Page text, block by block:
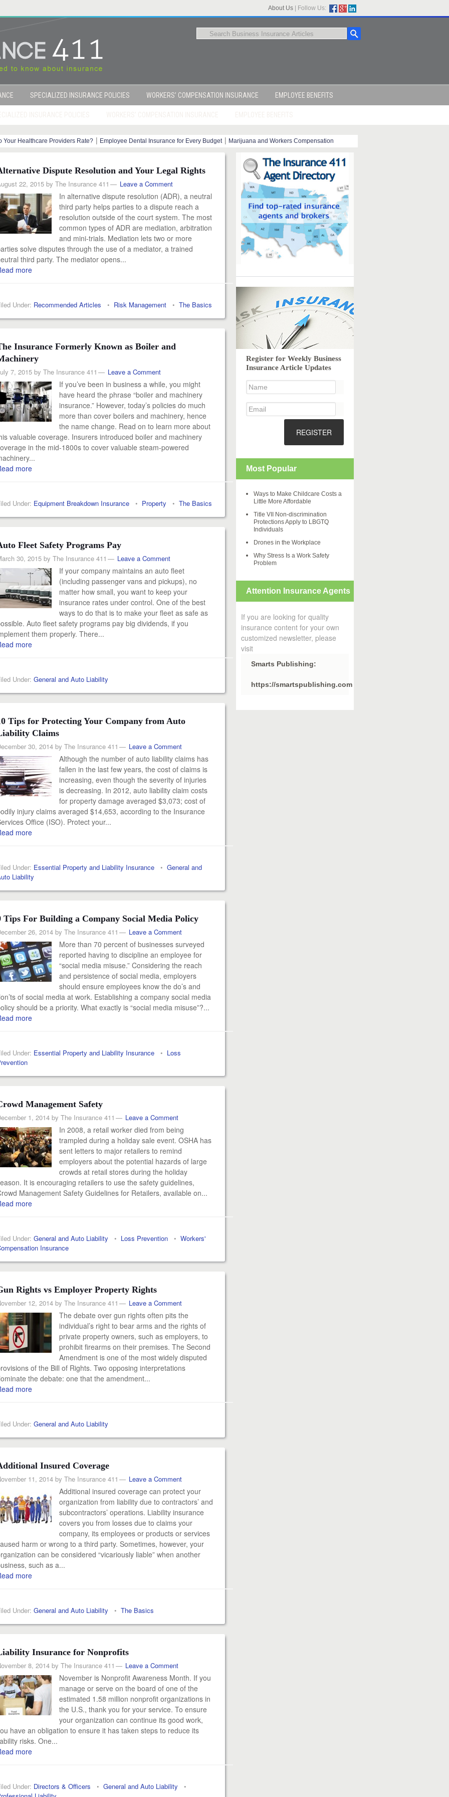
About Us Follow Us:
SPECIALIZED INSURANCE POLICIES WORKERS’ COMPENSATION INSURANCE EMPLOYEE BENEFITS
Your Healthcare Providers Rate? | Employee Dental Insurance for Every Budget | Marijuana and Workers Compensation
Dispute Resolution and Your Legal Rights
22, 2015 by The Insurance 411 Leave a Comment
In alternative dispute resolution (ADR), a neutral
third party helps parties to a dispute reach a
resolution outside of the court system. The most
common types of ADR are mediation, arbitration
and mini-trials. Mediation lets two or more
solve disputes through the use of a mediator, a trained
third party. The mediator opens...
more
Under: Recommended Articles • Risk Management • The Basics
Insurance Formerly Known as Boiler and
7, 2015 by The Insurance 411 Leave a Comment
If you’ve been in business a while, you might
have heard the phrase “boiler and machinery
insurance.” However, today’s policies do much
more than cover boilers and machinery, hence
the name change. Read on to learn more about
valuable coverage. Insurers introduced boiler and machinery
in the mid-1800s to cover valuable steam-powered
more
Under: Equipment Breakdown Insurance • Property • The Basics
Fleet Safety Programs Pay
30, 2015 by The Insurance 411 Leave a Comment
If your company maintains an auto fleet
(including passenger vans and pickups), no
matter how small, you want to keep your
insurance rates under control. One of the best
ways to do that is to make your fleet as safe as
Auto fleet safety programs pay big dividends, if you
them properly. There...
more
Under: General and Auto Liability
Tips for Protecting Your Company from Auto
Claims
30, 2014 by The Insurance 411 Leave a Comment
Although the number of auto liability claims has
fallen in the last few years, the cost of claims is
increasing, even though the severity of injuries
is decreasing. In 2012, auto liability claim costs
for property damage averaged $3,073; cost of
injury claims averaged $14,653, according to the Insurance
Office (ISO). Protect your...
more
Under: Essential Property and Liability Insurance • General and
Liability
Tips For Building a Company Social Media Policy
26, 2014 by The Insurance 411 Leave a Comment
More than 70 percent of businesses surveyed
reported having to discipline an employee for
“social media misuse.” Considering the reach
and persistence of social media, employers
should ensure employees know the do’s and
of social media at work. Establishing a company social media
should be a priority. What exactly is “social media misuse”?...
more
Under: Essential Property and Liability Insurance • Loss
Management Safety
1, 2014 by The Insurance 411 Leave a Comment
In 2008, a retail worker died from being
trampled during a holiday sale event. OSHA has
sent letters to major retailers to remind
employers about the potential hazards of large
crowds at retail stores during the holiday
It is encouraging retailers to use the safety guidelines,
Management Safety Guidelines for Retailers, available on...
more
Under: General and Auto Liability • Loss Prevention • Workers'
Insurance
Rights vs Employer Property Rights
12, 2014 by The Insurance 411 Leave a Comment
The debate over gun rights often pits the
individual’s right to bear arms and the rights of
private property owners, such as employers, to
prohibit firearms on their premises. The Second
Amendment is one of the most widely disputed
of the Bill of Rights. Two opposing interpretations
the debate: one that the amendment...
more
Under: General and Auto Liability
Insured Coverage
11, 2014 by The Insurance 411 Leave a Comment
Additional insured coverage can protect your
organization from liability due to contractors’ and
subcontractors’ operations. Liability insurance
covers you from losses due to claims your
company, its employees or products or services
harm or wrong to a third party. Sometimes, however, your
can be considered “vicariously liable” when another
such as a...
more
Under: General and Auto Liability • The Basics
Insurance for Nonprofits
8, 2014 by The Insurance 411 Leave a Comment
November is Nonprofit Awareness Month. If you
manage or serve on the board of one of the
estimated 1.58 million nonprofit organizations in
the U.S., thank you for your service. To ensure
your organization can continue its good work,
have an obligation to ensure it has taken steps to reduce its
risks. One...
more
Under: Directors & Officers • General and Auto Liability •
Register for Weekly Business
Insurance Article Updates
REGISTER
Most Popular
Ways to Make Childcare Costs a
Little More Affordable
Title VII Non-discrimination
Protections Apply to LBGTQ
Individuals
Drones in the Workplace
Why Stress Is a Work Safety
Problem
Attention Insurance Agents
If you are looking for quality
insurance content for your own
customized newsletter, please
visit
Smarts Publishing:
https://smartspublishing.com